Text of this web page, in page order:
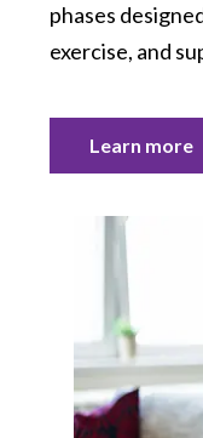
phases
exercise, and
Learn more